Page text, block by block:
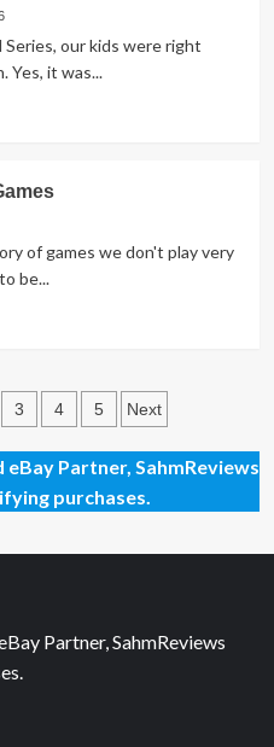
our kids were right
Yes, it was...
of games we don't play very
be...
3 4 5 Next
Partner, SahmReviews
purchases.
Partner, SahmReviews